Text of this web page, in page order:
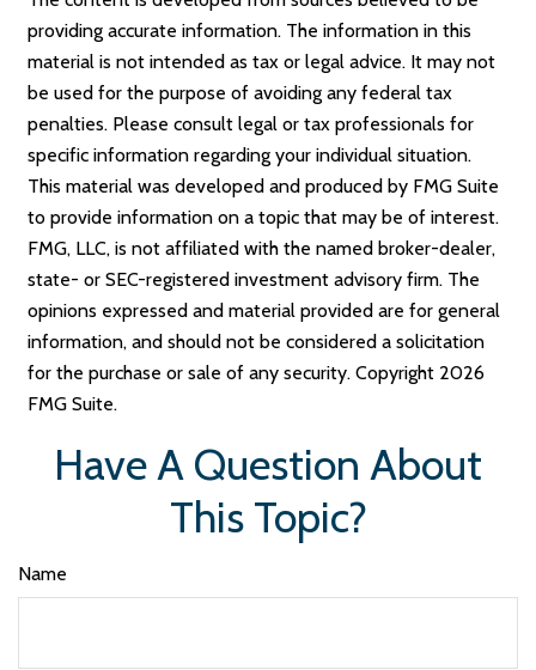
providing accurate information. The information in this
material is not intended as tax or legal advice. It may not
be used for the purpose of avoiding any federal tax
penalties. Please consult legal or tax professionals for
specific information regarding your individual situation.
This material was developed and produced by FMG Suite
to provide information on a topic that may be of interest.
FMG, LLC, is not affiliated with the named broker-dealer,
state- or SEC-registered investment advisory firm. The
opinions expressed and material provided are for general
information, and should not be considered a solicitation
for the purchase or sale of any security. Copyright 2026
FMG Suite.
Have A Question About
This Topic?
Name